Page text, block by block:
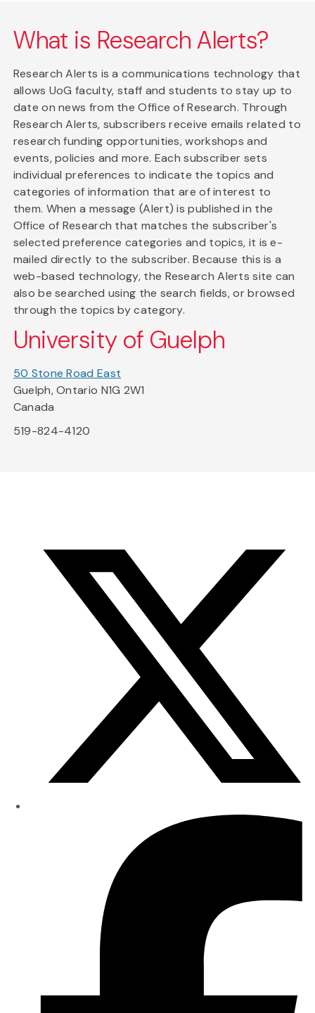
What is Research Alerts?
Research Alerts is a communications technology that
allows UoG faculty, staff and students to stay up to
date on news from the Office of Research. Through
Research Alerts, subscribers receive emails related to
research funding opportunities, workshops and
events, policies and more. Each subscriber sets
individual preferences to indicate the topics and
categories of information that are of interest to
them. When a message (Alert) is published in the
Office of Research that matches the subscriber's
selected preference categories and topics, it is e-
mailed directly to the subscriber. Because this is a
web-based technology, the Research Alerts site can
also be searched using the search fields, or browsed
through the topics by category.
University of Guelph
50 Stone Road East
Guelph, Ontario N1G 2W1
Canada
519-824-4120